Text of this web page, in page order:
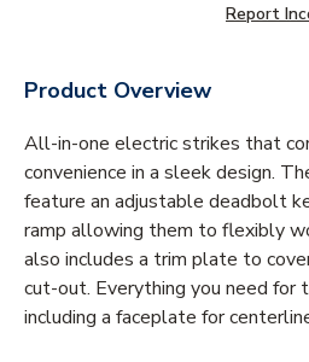
Report
Product Overview
All-in-one electric strikes that
convenience in a sleek design.
feature an adjustable deadbolt
ramp allowing them to flexibly
also includes a trim plate to
cut-out. Everything you need for
including a faceplate for